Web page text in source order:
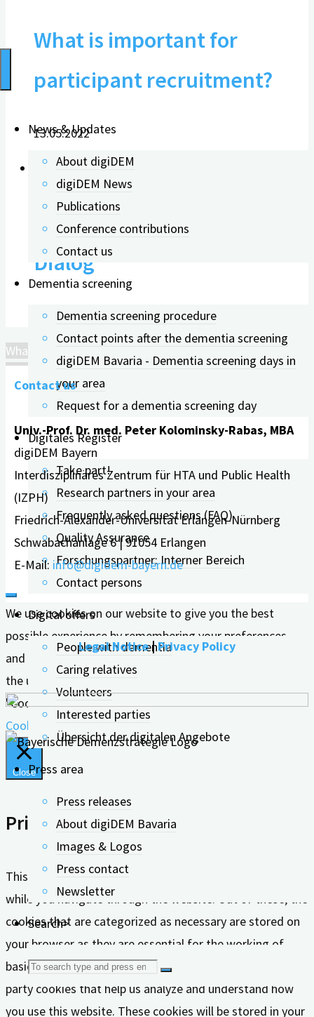
News & Updates
About digiDEM
digiDEM News
Publications
Conference contributions
Contact us
Dementia screening
Dementia screening procedure
Contact points after the dementia screening
digiDEM Bavaria - Dementia screening days in
your area
Request for a dementia screening day
Digitales Register
Take part!
Research partners in your area
Frequently asked questions (FAQ)
Quality Assurance
Forschungspartner: Interner Bereich
Contact persons
Digital offers
People with dementia
Caring relatives
Volunteers
Interested parties
Übersicht der digitalen Angebote
Press area
Press releases
About digiDEM Bavaria
Images & Logos
Press contact
Newsletter
Search>
Search
for:
What is important for
participant recruitment?
13.05.2022
Invitation to the „digiDEM
Dialog“
19.01.2022
What is important for participant recruitment?
Contact us
Univ.-Prof. Dr. med. Peter Kolominsky-Rabas, MBA
digiDEM Bayern
Interdisziplinäres Zentrum für HTA und Public Health
(IZPH)
Friedrich-Alexander-Universität Erlangen-Nürnberg
Schwabachanlage 6 | 91054 Erlangen
E-Mail: info@digidem-bayern.de
Legal Notice|Privacy Policy
We use cookies on our website to give you the best
possible experience by remembering your preferences
and repeat visits. By clicking "Accept all", you consent to
the use of ALL cookies. However, you can visit the
"Cookie Settings" to give controlled consent.
Cookie settings
Accept all
Close
Privacy Overview
This website uses cookies to improve your experience
while you navigate through the website. Out of these, the
cookies that are categorized as necessary are stored on
your browser as they are essential for the working of
basic functionalities of the website. We also use third-
party cookies that help us analyze and understand how
you use this website. These cookies will be stored in your